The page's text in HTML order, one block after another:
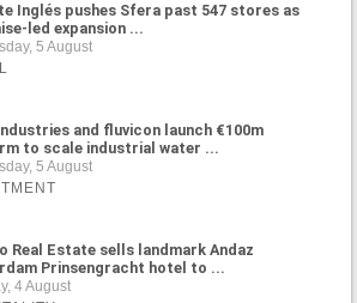
Inglés pushes Sfera past 547 stores as
led expansion ...
5 August
and fluvicon launch €100m
to scale industrial water ...
5 August
Real Estate sells landmark Andaz
Prinsengracht hotel to ...
4 August